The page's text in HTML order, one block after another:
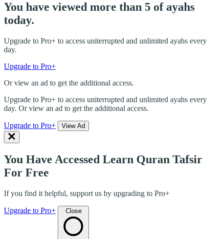
You have viewed more than 5 of ayahs
today.
Upgrade to Pro+ to access uniterrupted and unlimited ayahs every
day.
Upgrade to Pro+
Or view an ad to get the additional access.
Upgrade to Pro+ to access uniterrupted and unlimited ayahs every
day. Or view an ad to get the additional access.
Upgrade to Pro+ View Ad
You Have Accessed Learn Quran Tafsir
For Free
If you find it helpful, support us by upgrading to Pro+
Upgrade to Pro+ Close